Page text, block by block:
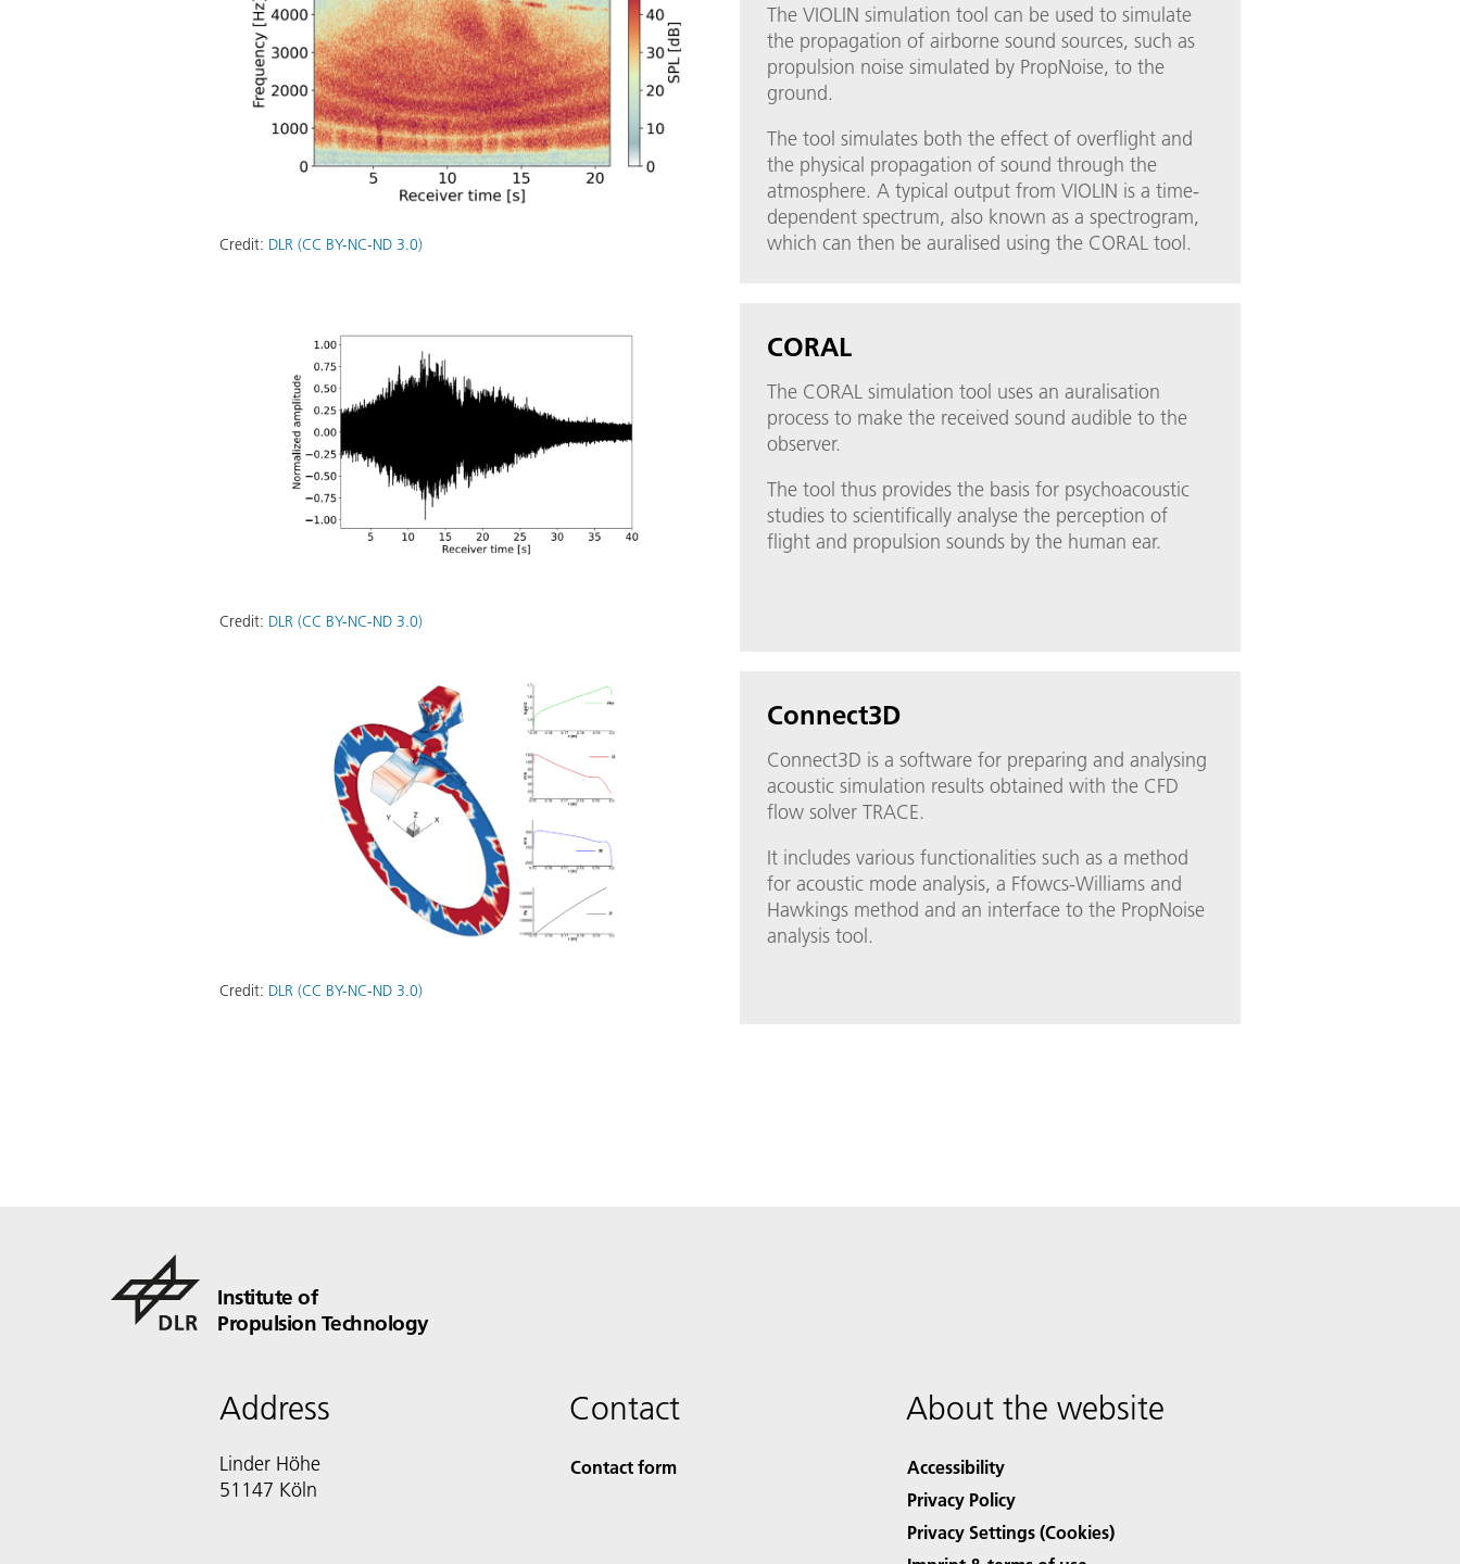
Credit: DLR (CC BY-NC-ND 3.0)
The VIOLIN simulation tool can be used to simulate
the propagation of airborne sound sources, such as
propulsion noise simulated by PropNoise, to the
ground.
The tool simulates both the effect of overflight and
the physical propagation of sound through the
atmosphere. A typical output from VIOLIN is a time-
dependent spectrum, also known as a spectrogram,
which can then be auralised using the CORAL tool.
Credit: DLR (CC BY-NC-ND 3.0)
CORAL
The CORAL simulation tool uses an auralisation
process to make the received sound audible to the
observer.
The tool thus provides the basis for psychoacoustic
studies to scientifically analyse the perception of
flight and propulsion sounds by the human ear.
Credit: DLR (CC BY-NC-ND 3.0)
Connect3D
Connect3D is a software for preparing and analysing
acoustic simulation results obtained with the CFD
flow solver TRACE.
It includes various functionalities such as a method
for acoustic mode analysis, a Ffowcs-Williams and
Hawkings method and an interface to the PropNoise
analysis tool.
Institute of
Propulsion Technology
Address
Linder Höhe
51147 Köln
Contact
Contact form
About the website
Accessibility
Privacy Policy
Privacy Settings (Cookies)